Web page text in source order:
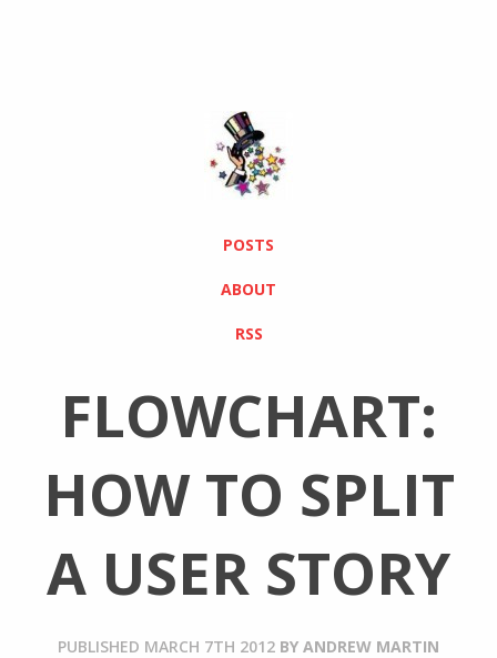
POSTS
ABOUT
RSS
FLOWCHART:
HOW TO SPLIT
A USER STORY
PUBLISHED MARCH 7TH 2012 BY ANDREW MARTIN